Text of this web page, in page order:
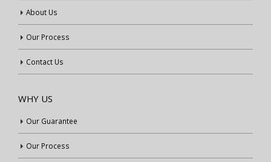
About Us
Our Process
Contact Us
WHY US
Our Guarantee
Our Process